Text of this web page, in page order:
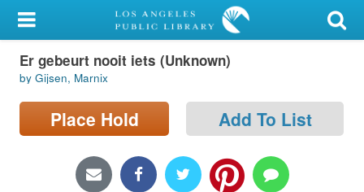
My Account
Library Card
Sign In
Locations/Hours (external
Er gebeurt nooit iets (Unknown)
by Gijsen, Marnix
Place Hold Add To List